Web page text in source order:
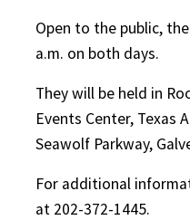
Open to the public,
a.m. on both days.
They will be held in
Events Center, Texas
Seawolf Parkway,
For additional
at 202-372-1445.